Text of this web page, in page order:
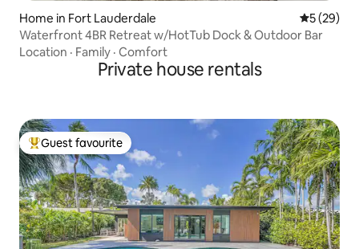
Home in Fort Lauderdale 5 out of 5
5 (29)
Waterfront 4BR Retreat w/HotTub Dock & Outdoor Bar
Location · Family · Comfort
Private house rentals
Top guest favourite
Guest favourite